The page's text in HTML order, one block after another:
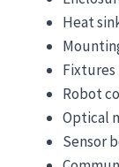
Heat
Fixtures
Robot
Optical
Sensor